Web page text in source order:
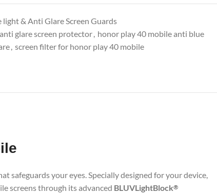
& Anti Glare Screen Guards
anti glare screen protector, honor play 40 mobile anti blue
, screen filter for honor play 40 mobile
safeguards your eyes. Specially designed for your device,
screens through its advanced BLUVLightBlock®